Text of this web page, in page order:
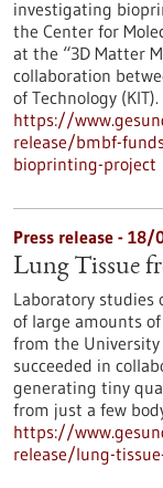
investigating
the Center for
at the “3D Matter
collaboration
of Technology (KIT).
https://
release/bmbf-
bioprinting-project
Press release - 18/
Lung Tissue
Laboratory studies
of large amounts
from the University
succeeded in
generating tiny
from just a few
https://
release/lung-